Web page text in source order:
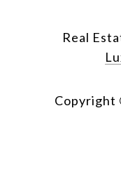
Real
Copyright